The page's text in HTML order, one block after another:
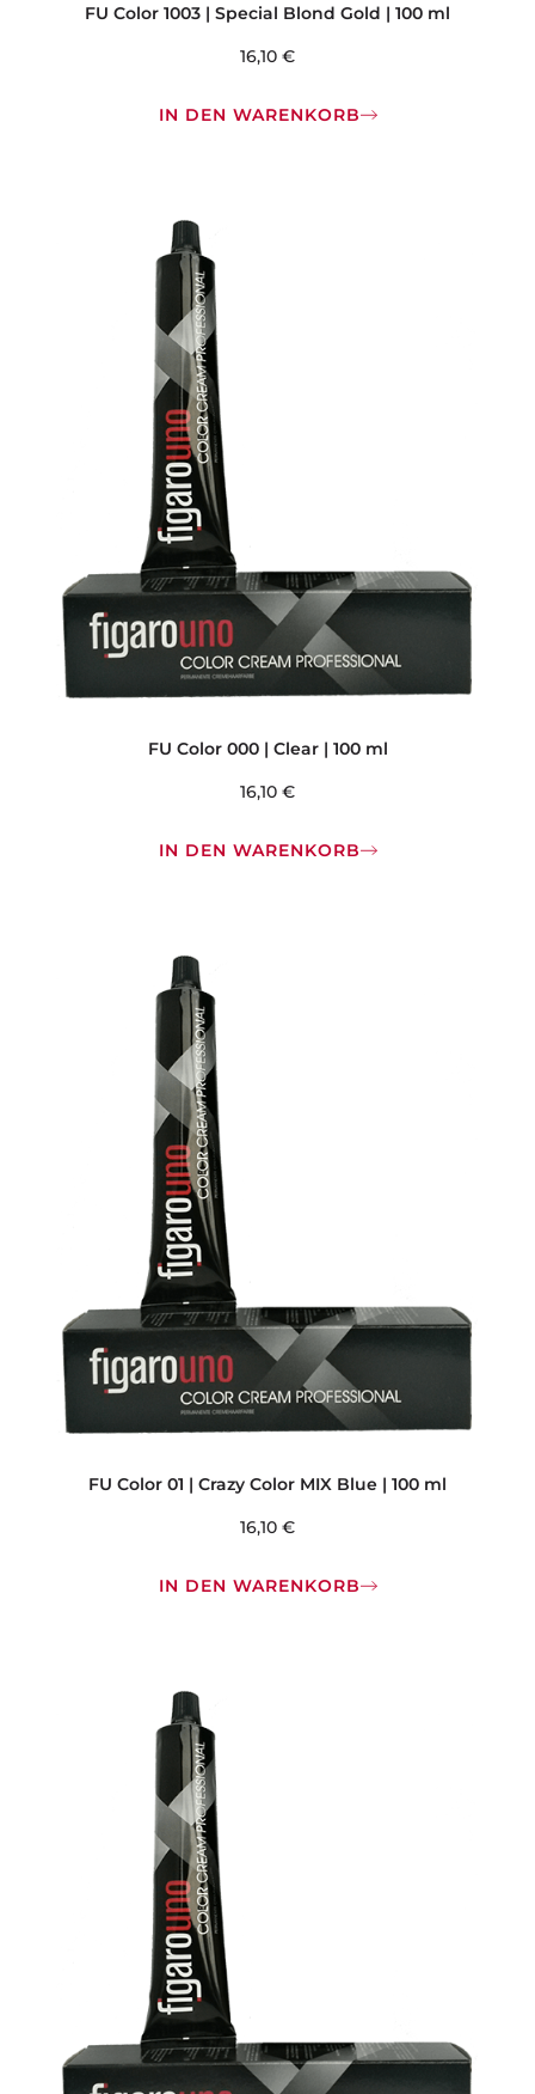
FU Color 1003 | Special Blond Gold | 100 ml
16,10 €
IN DEN WARENKORB
FU Color 000 | Clear | 100 ml
16,10 €
IN DEN WARENKORB
FU Color 01 | Crazy Color MIX Blue | 100 ml
16,10 €
IN DEN WARENKORB